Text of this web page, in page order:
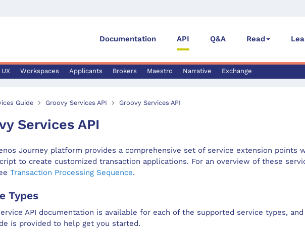
Documentation API Q&A Read
Workspaces Applicants Brokers Maestro Narrative Exchange
Guide Groovy Services API Groovy Services API
Services API
Journey platform provides a comprehensive set of service extension points
to create customized transaction applications. For an overview of these
Transaction Processing Sequence.
Types
API documentation is available for each of the supported service types,
is provided to help get you started.